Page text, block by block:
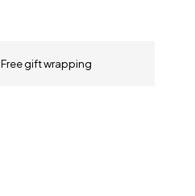
Free gift wrapping